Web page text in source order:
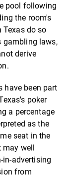
pool following
the room's
do so
gambling laws,
derive
have been part
poker
a percentage
as the
seat in the
may well
in-advertising
from